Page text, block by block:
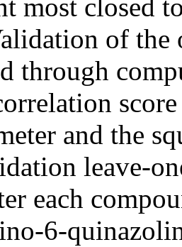
most closed
of the
through
and the
leave-
each
6-